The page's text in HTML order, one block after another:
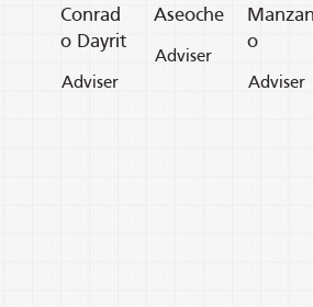
Conrad
o Dayrit
Adviser
Aseoche
Adviser
Manzan
o
Adviser